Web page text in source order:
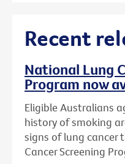
Recent
National Lung
Program now
Eligible Australians
history of smoking
signs of lung cancer
Cancer Screening